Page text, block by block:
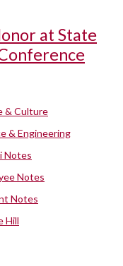
at State
& Culture
& Engineering
Notes
Notes
Notes
Hill